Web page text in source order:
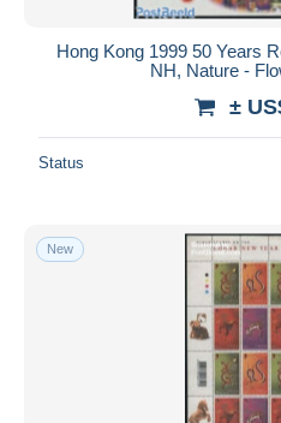
Hong Kong 1999 50 Years
NH, Nature -
±
Status
New